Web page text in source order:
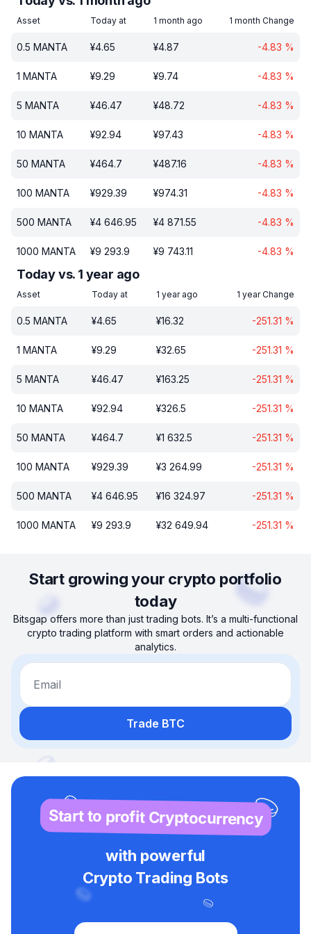
Asset Today at 1 month ago 1 month Change
0.5 MANTA ¥4.65 ¥4.87 -4.83 %
1 MANTA ¥9.29 ¥9.74 -4.83 %
5 MANTA ¥46.47 ¥48.72 -4.83 %
10 MANTA ¥92.94 ¥97.43 -4.83 %
50 MANTA ¥464.7 ¥487.16 -4.83 %
100 MANTA ¥929.39 ¥974.31 -4.83 %
500 MANTA ¥4 646.95 ¥4 871.55 -4.83 %
1000 MANTA ¥9 293.9 ¥9 743.11 -4.83 %
Today vs. 1 year ago
Asset Today at 1 year ago 1 year Change
0.5 MANTA ¥4.65 ¥16.32 -251.31 %
1 MANTA ¥9.29 ¥32.65 -251.31 %
5 MANTA ¥46.47 ¥163.25 -251.31 %
10 MANTA ¥92.94 ¥326.5 -251.31 %
50 MANTA ¥464.7 ¥1 632.5 -251.31 %
100 MANTA ¥929.39 ¥3 264.99 -251.31 %
500 MANTA ¥4 646.95 ¥16 324.97 -251.31 %
1000 MANTA ¥9 293.9 ¥32 649.94 -251.31 %
Start growing your crypto portfolio
today
Bitsgap offers more than just trading bots. It’s a multi-functional
crypto trading platform with smart orders and actionable
analytics.
Email
Trade BTC
Start to profit Cryptocurrency
with powerful
Crypto Trading Bots